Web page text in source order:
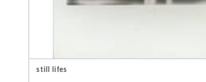
still lifes